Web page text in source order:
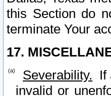
this Section do
terminate Your
17.
Severability. If
invalid or